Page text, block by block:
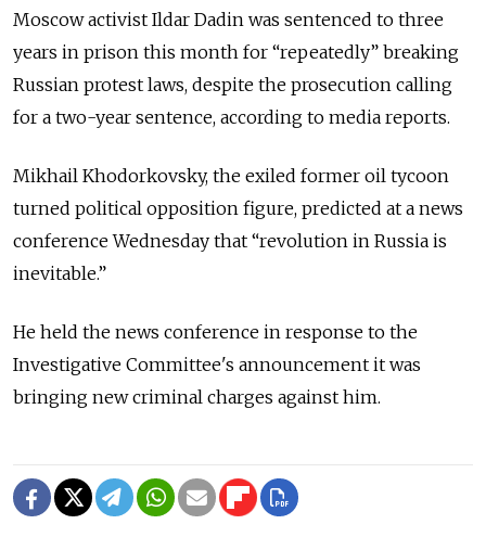
Moscow activist Ildar Dadin was sentenced to three
years in prison this month for “repeatedly” breaking
Russian protest laws, despite the prosecution calling
for a two-year sentence, according to media reports.
Mikhail Khodorkovsky, the exiled former oil tycoon
turned political opposition figure, predicted at a news
conference Wednesday that “revolution in Russia is
inevitable.”
He held the news conference in response to the
Investigative Committee's announcement it was
bringing new criminal charges against him.